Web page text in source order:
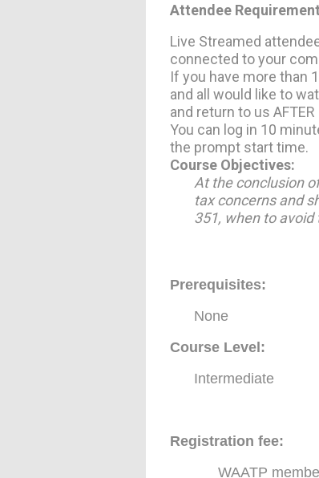
Attendee
Live Streamed
connected to your
If you have more than
and all would like to
and return to us
You can log in 10
the prompt start time.
Course Objectives:
At the conclusion
tax concerns and
351, when to
Prerequisites:
None
Course Level:
Intermediate
Registration fee:
WAATP